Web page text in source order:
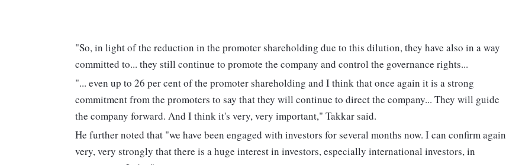
"So, in light of the reduction in the promoter shareholding due to this dilution, they have also in a way
committed to... they still continue to promote the company and control the governance rights...
"... even up to 26 per cent of the promoter shareholding and I think that once again it is a strong
commitment from the promoters to say that they will continue to direct the company... They will guide
the company forward. And I think it's very, very important," Takkar said.
He further noted that "we have been engaged with investors for several months now. I can confirm again
very, very strongly that there is a huge interest in investors, especially international investors, in